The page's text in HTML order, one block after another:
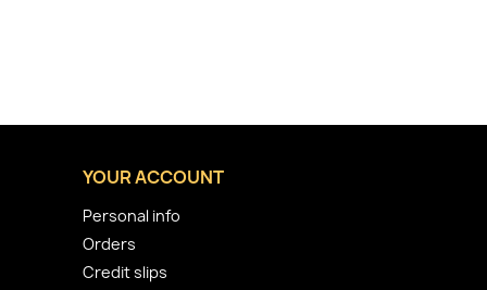
YOUR ACCOUNT
Personal info
Orders
Credit slips